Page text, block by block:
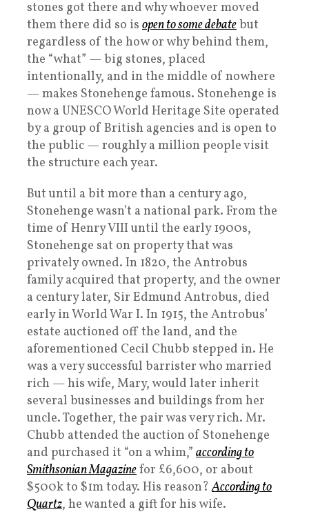
stones got there and why whoever moved
them there did so is open to some debatebut
regardless of the how or why behind them,
the “what” — big stones, placed
intentionally, and in the middle of nowhere
— makes Stonehenge famous. Stonehenge is
now a UNESCO World Heritage Site operated
by a group of British agencies and is open to
the public — roughly a million people visit
the structure each year.
But until a bit more than a century ago,
Stonehenge wasn’t a national park. From the
time of Henry VIII until the early 1900s,
Stonehenge sat on property that was
privately owned. In 1820, the Antrobus
family acquired that property, and the owner
a century later, Sir Edmund Antrobus, died
early in World War I. In 1915, the Antrobus’
estate auctioned off the land, and the
aforementioned Cecil Chubb stepped in. He
was a very successful barrister who married
rich — his wife, Mary, would later inherit
several businesses and buildings from her
uncle. Together, the pair was very rich. Mr.
Chubb attended the auction of Stonehenge
and purchased it “on a whim,” according to
Smithsonian Magazinefor £6,600, or about
$500k to $1m today. His reason?According to
Quartz, he wanted a gift for his wife.